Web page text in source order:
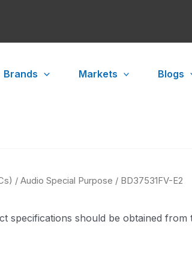
Brands Markets Blogs
/ Audio Special Purpose / BD37531FV-E2
specifications should be obtained from